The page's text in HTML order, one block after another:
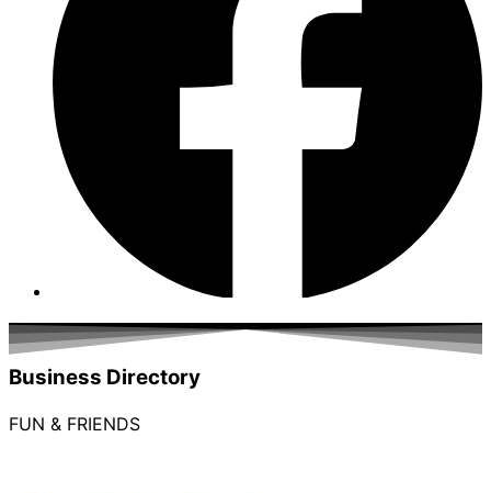
Business Directory
FUN & FRIENDS